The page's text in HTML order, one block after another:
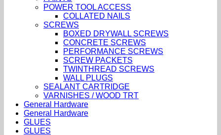
POWER TOOL ACCESS
COLLATED NAILS
SCREWS
BOXED DRYWALL SCREWS
CONCRETE SCREWS
PERFORMANCE SCREWS
SCREW PACKETS
TWINTHREAD SCREWS
WALL PLUGS
SEALANT CARTRIDGE
VARNISHES / WOOD TRT
General Hardware
General Hardware
GLUES
GLUES